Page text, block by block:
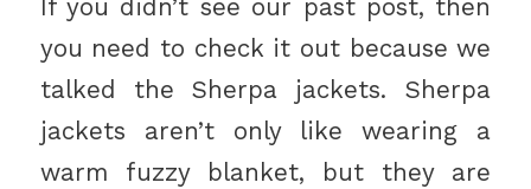
If you didn’t see our past post, then
you need to check it out because we
talked the Sherpa jackets. Sherpa
jackets aren’t only like wearing a
warm fuzzy blanket, but they are